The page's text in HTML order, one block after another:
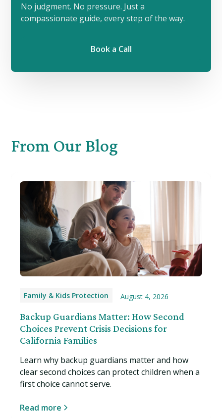
No judgment. No pressure. Just a
compassionate guide, every step of the way.
Book a Call
From Our Blog
Family & Kids Protection August 4, 2026
Backup Guardians Matter: How Second
Choices Prevent Crisis Decisions for
California Families
Learn why backup guardians matter and how
clear second choices can protect children when a
first choice cannot serve.
Read more